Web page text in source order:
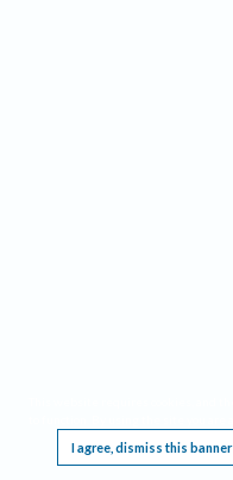
I agree, dismiss this banner